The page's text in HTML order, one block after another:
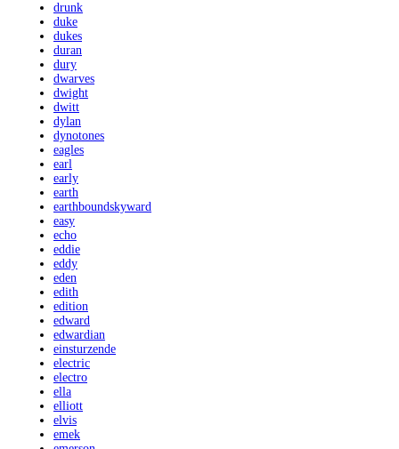
drunk
duke
dukes
duran
dury
dwarves
dwight
dwitt
dylan
dynotones
eagles
earl
early
earth
earthboundskyward
easy
echo
eddie
eddy
eden
edith
edition
edward
edwardian
einsturzende
electric
electro
ella
elliott
elvis
emek